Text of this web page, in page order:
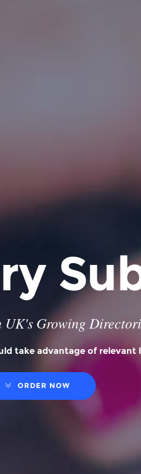
UK's Growing
take advantage of
ORDER NOW